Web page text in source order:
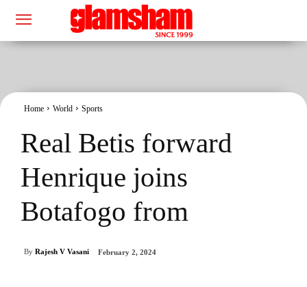
Home World Sports
Real Betis forward
Henrique joins
Botafogo from
By Rajesh V Vasani February 2, 2024